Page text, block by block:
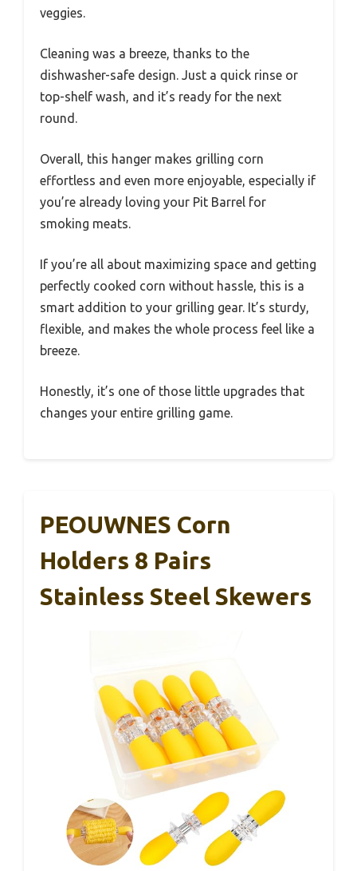
veggies.
Cleaning was a breeze, thanks to the
dishwasher-safe design. Just a quick rinse or
top-shelf wash, and it’s ready for the next
round.
Overall, this hanger makes grilling corn
effortless and even more enjoyable, especially if
you’re already loving your Pit Barrel for
smoking meats.
If you’re all about maximizing space and getting
perfectly cooked corn without hassle, this is a
smart addition to your grilling gear. It’s sturdy,
flexible, and makes the whole process feel like a
breeze.
Honestly, it’s one of those little upgrades that
changes your entire grilling game.
PEOUWNES Corn
Holders 8 Pairs
Stainless Steel Skewers